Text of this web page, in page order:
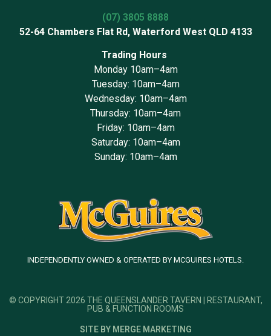
(07) 3805 8888
52-64 Chambers Flat Rd, Waterford West QLD 4133
Trading Hours
Monday 10am–4am
Tuesday: 10am–4am
Wednesday: 10am–4am
Thursday: 10am–4am
Friday: 10am–4am
Saturday: 10am–4am
Sunday: 10am–4am
INDEPENDENTLY OWNED & OPERATED BY MCGUIRES HOTELS.
© COPYRIGHT 2026 THE QUEENSLANDER TAVERN | RESTAURANT,
PUB & FUNCTION ROOMS
SITE BY MERGE MARKETING